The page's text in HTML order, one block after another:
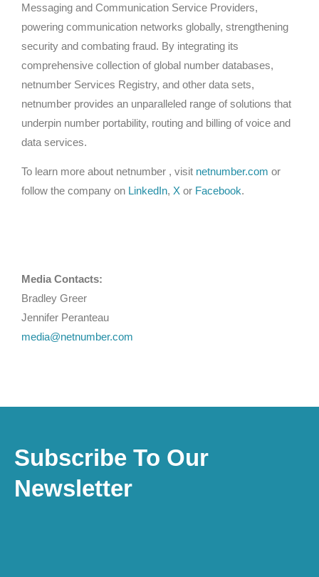
Messaging and Communication Service Providers,
powering communication networks globally, strengthening
security and combating fraud. By integrating its
comprehensive collection of global number databases,
netnumber Services Registry, and other data sets,
netnumber provides an unparalleled range of solutions that
underpin number portability, routing and billing of voice and
data services.
To learn more about netnumber , visit netnumber.com or
follow the company on LinkedIn, X or Facebook.
Media Contacts:
Bradley Greer
Jennifer Peranteau
media@netnumber.com
Subscribe To Our
Newsletter